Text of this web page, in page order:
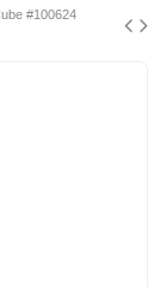
#100624